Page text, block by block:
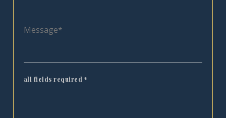
all fields required *